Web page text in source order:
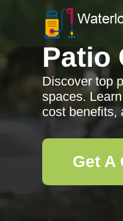
Patio
Discover top
spaces.
cost benefits,
Get A